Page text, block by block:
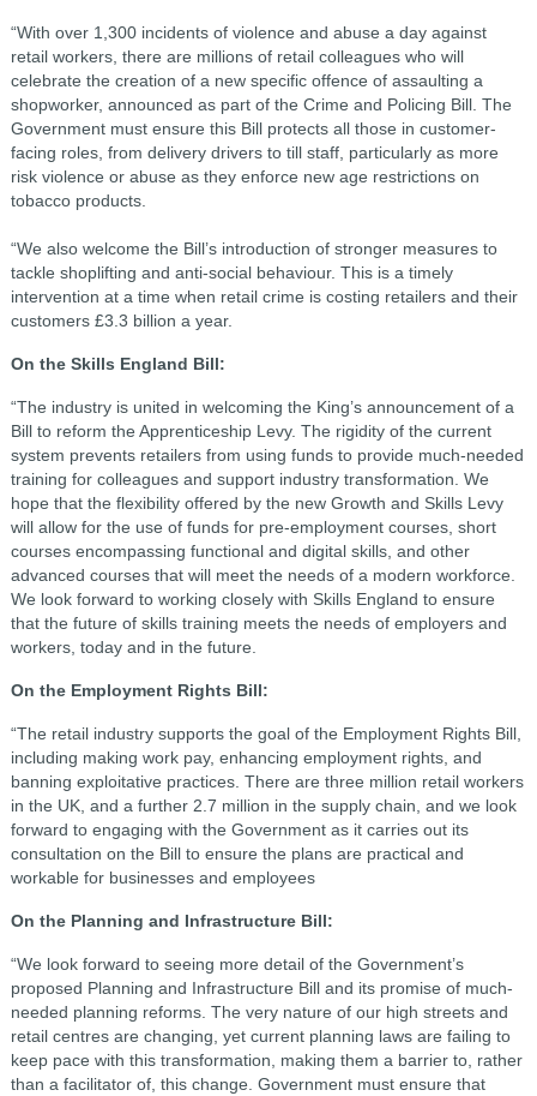
“With over 1,300 incidents of violence and abuse a day against
retail workers, there are millions of retail colleagues who will
celebrate the creation of a new specific offence of assaulting a
shopworker, announced as part of the Crime and Policing Bill. The
Government must ensure this Bill protects all those in customer-
facing roles, from delivery drivers to till staff, particularly as more
risk violence or abuse as they enforce new age restrictions on
tobacco products.
“We also welcome the Bill’s introduction of stronger measures to
tackle shoplifting and anti-social behaviour. This is a timely
intervention at a time when retail crime is costing retailers and their
customers £3.3 billion a year.
On the Skills England Bill:
“The industry is united in welcoming the King’s announcement of a
Bill to reform the Apprenticeship Levy. The rigidity of the current
system prevents retailers from using funds to provide much-needed
training for colleagues and support industry transformation. We
hope that the flexibility offered by the new Growth and Skills Levy
will allow for the use of funds for pre-employment courses, short
courses encompassing functional and digital skills, and other
advanced courses that will meet the needs of a modern workforce.
We look forward to working closely with Skills England to ensure
that the future of skills training meets the needs of employers and
workers, today and in the future.
On the Employment Rights Bill:
“The retail industry supports the goal of the Employment Rights Bill,
including making work pay, enhancing employment rights, and
banning exploitative practices. There are three million retail workers
in the UK, and a further 2.7 million in the supply chain, and we look
forward to engaging with the Government as it carries out its
consultation on the Bill to ensure the plans are practical and
workable for businesses and employees
On the Planning and Infrastructure Bill:
“We look forward to seeing more detail of the Government’s
proposed Planning and Infrastructure Bill and its promise of much-
needed planning reforms. The very nature of our high streets and
retail centres are changing, yet current planning laws are failing to
keep pace with this transformation, making them a barrier to, rather
than a facilitator of, this change. Government must ensure that